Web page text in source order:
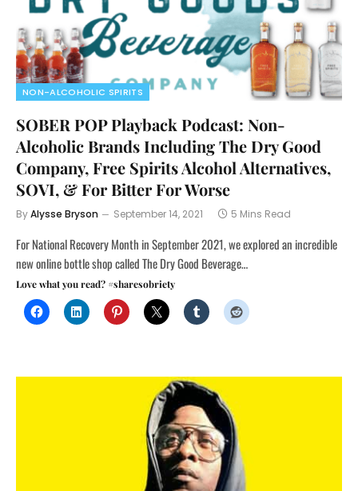
NON-ALCOHOLIC SPIRITS
SOBER POP Playback Podcast: Non-
Alcoholic Brands Including The Dry Good
Company, Free Spirits Alcohol Alternatives,
SOVI, & For Bitter For Worse
ByAlysse Bryson September 14, 2021 5 Mins Read
For National Recovery Month in September 2021, we explored an incredible
new online bottle shop called The Dry Good Beverage…
Love what you read? #sharesobriety